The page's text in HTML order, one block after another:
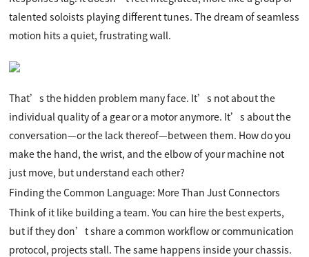
talented soloists playing different tunes. The dream of seamless
motion hits a quiet, frustrating wall.
That’s the hidden problem many face. It’s not about the
individual quality of a gear or a motor anymore. It’s about the
conversation—or the lack thereof—between them. How do you
make the hand, the wrist, and the elbow of your machine not
just move, but understand each other?
Finding the Common Language: More Than Just Connectors
Think of it like building a team. You can hire the best experts,
but if they don’t share a common workflow or communication
protocol, projects stall. The same happens inside your chassis.